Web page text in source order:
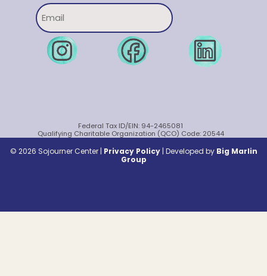
Email
Federal Tax ID/EIN: 94-2465081
Qualifying Charitable Organization (QCO) Code: 20544
© 2026 Sojourner Center | Privacy Policy| Developed by Big Marlin
Group